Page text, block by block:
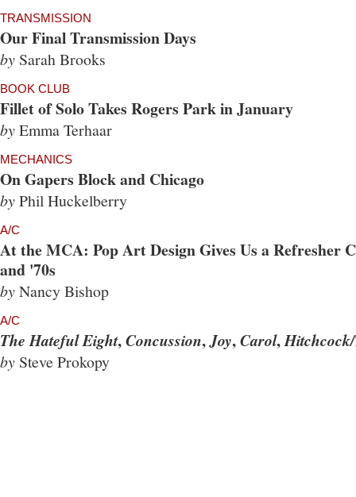
TRANSMISSION
Our Final Transmission Days
by Sarah Brooks
BOOK CLUB
Fillet of Solo Takes Rogers Park in January
byEmma Terhaar
MECHANICS
On Gapers Block and Chicago
byPhil Huckelberry
A/C
At the MCA: Pop Art Design Gives Us a Refresher
and '70s
byNancy Bishop
A/C
The Hateful Eight,Concussion,Joy,Carol,
by Steve Prokopy